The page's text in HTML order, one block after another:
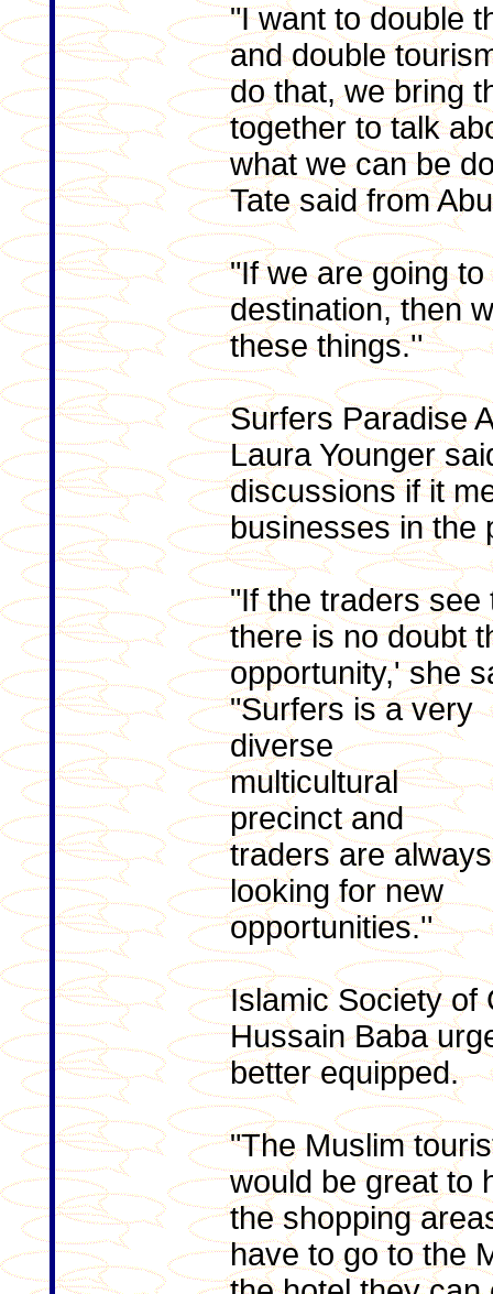
"I want to double
and double
do that, we bring
together to talk
what we can be
Tate said from
"If we are going
destination, then
these things.''
Surfers Paradise
Laura Younger
discussions if it
businesses in the
"If the traders see
there is no doubt
opportunity,' she
"Surfers is a very
diverse
multicultural
precinct and
traders are always
looking for new
opportunities.''
Islamic Society of
Hussain Baba
better equipped.
"The Muslim
would be great to
the shopping
have to go to the